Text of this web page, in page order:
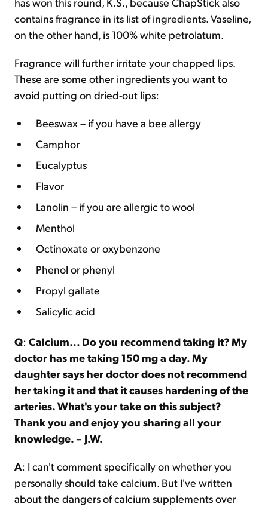
contains fragrance in its list of ingredients. Vaseline,
on the other hand, is 100% white petrolatum.
Fragrance will further irritate your chapped lips.
These are some other ingredients you want to
avoid putting on dried-out lips:
Beeswax – if you have a bee allergy
Camphor
Eucalyptus
Flavor
Lanolin – if you are allergic to wool
Menthol
Octinoxate or oxybenzone
Phenol or phenyl
Propyl gallate
Salicylic acid
Q: Calcium... Do you recommend taking it? My
doctor has me taking 150 mg a day. My
daughter says her doctor does not recommend
her taking it and that it causes hardening of the
arteries. What's your take on this subject?
Thank you and enjoy you sharing all your
knowledge. – J.W.
A: I can't comment specifically on whether you
personally should take calcium. But I've written
about the dangers of calcium supplements over